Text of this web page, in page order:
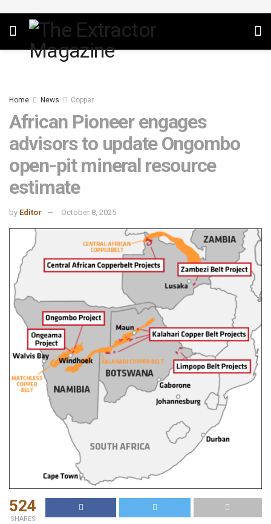
Home News Copper
African Pioneer engages
advisors to update Ongombo
open-pit mineral resource
estimate
by Editor October 8, 2025
524
SHARES